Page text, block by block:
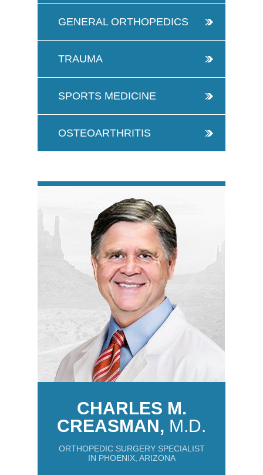
GENERAL ORTHOPEDICS
TRAUMA
SPORTS MEDICINE
OSTEOARTHRITIS
CHARLES M.
CREASMAN, M.D.
ORTHOPEDIC SURGERY SPECIALIST
IN PHOENIX, ARIZONA